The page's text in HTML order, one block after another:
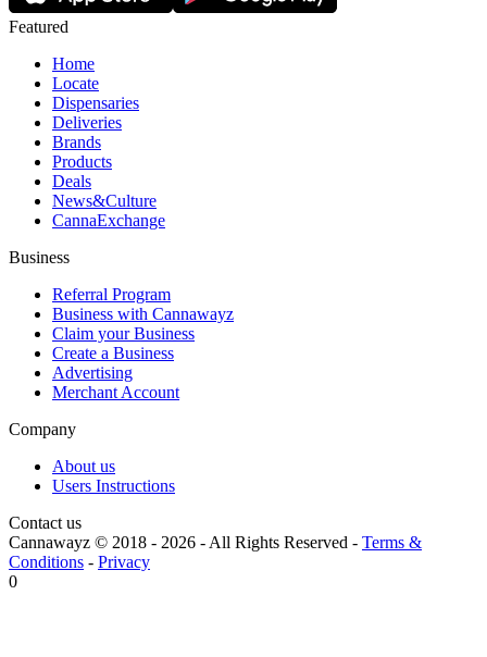
Featured
Home
Locate
Dispensaries
Deliveries
Brands
Products
Deals
News&Culture
CannaExchange
Business
Referral Program
Business with Cannawayz
Claim your Business
Create a Business
Advertising
Merchant Account
Company
About us
Users Instructions
Contact us
Cannawayz © 2018 - 2026 -All Rights Reserved - Terms &
Conditions - Privacy
0